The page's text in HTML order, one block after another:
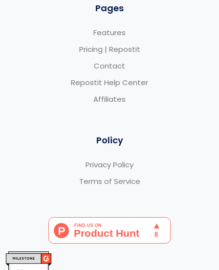
Pages
Features
Pricing | Repostit
Contact
Repostit Help Center
Affiliates
Policy
Privacy Policy
Terms of Service